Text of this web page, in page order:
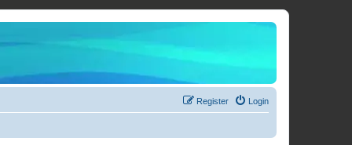
Login
Register